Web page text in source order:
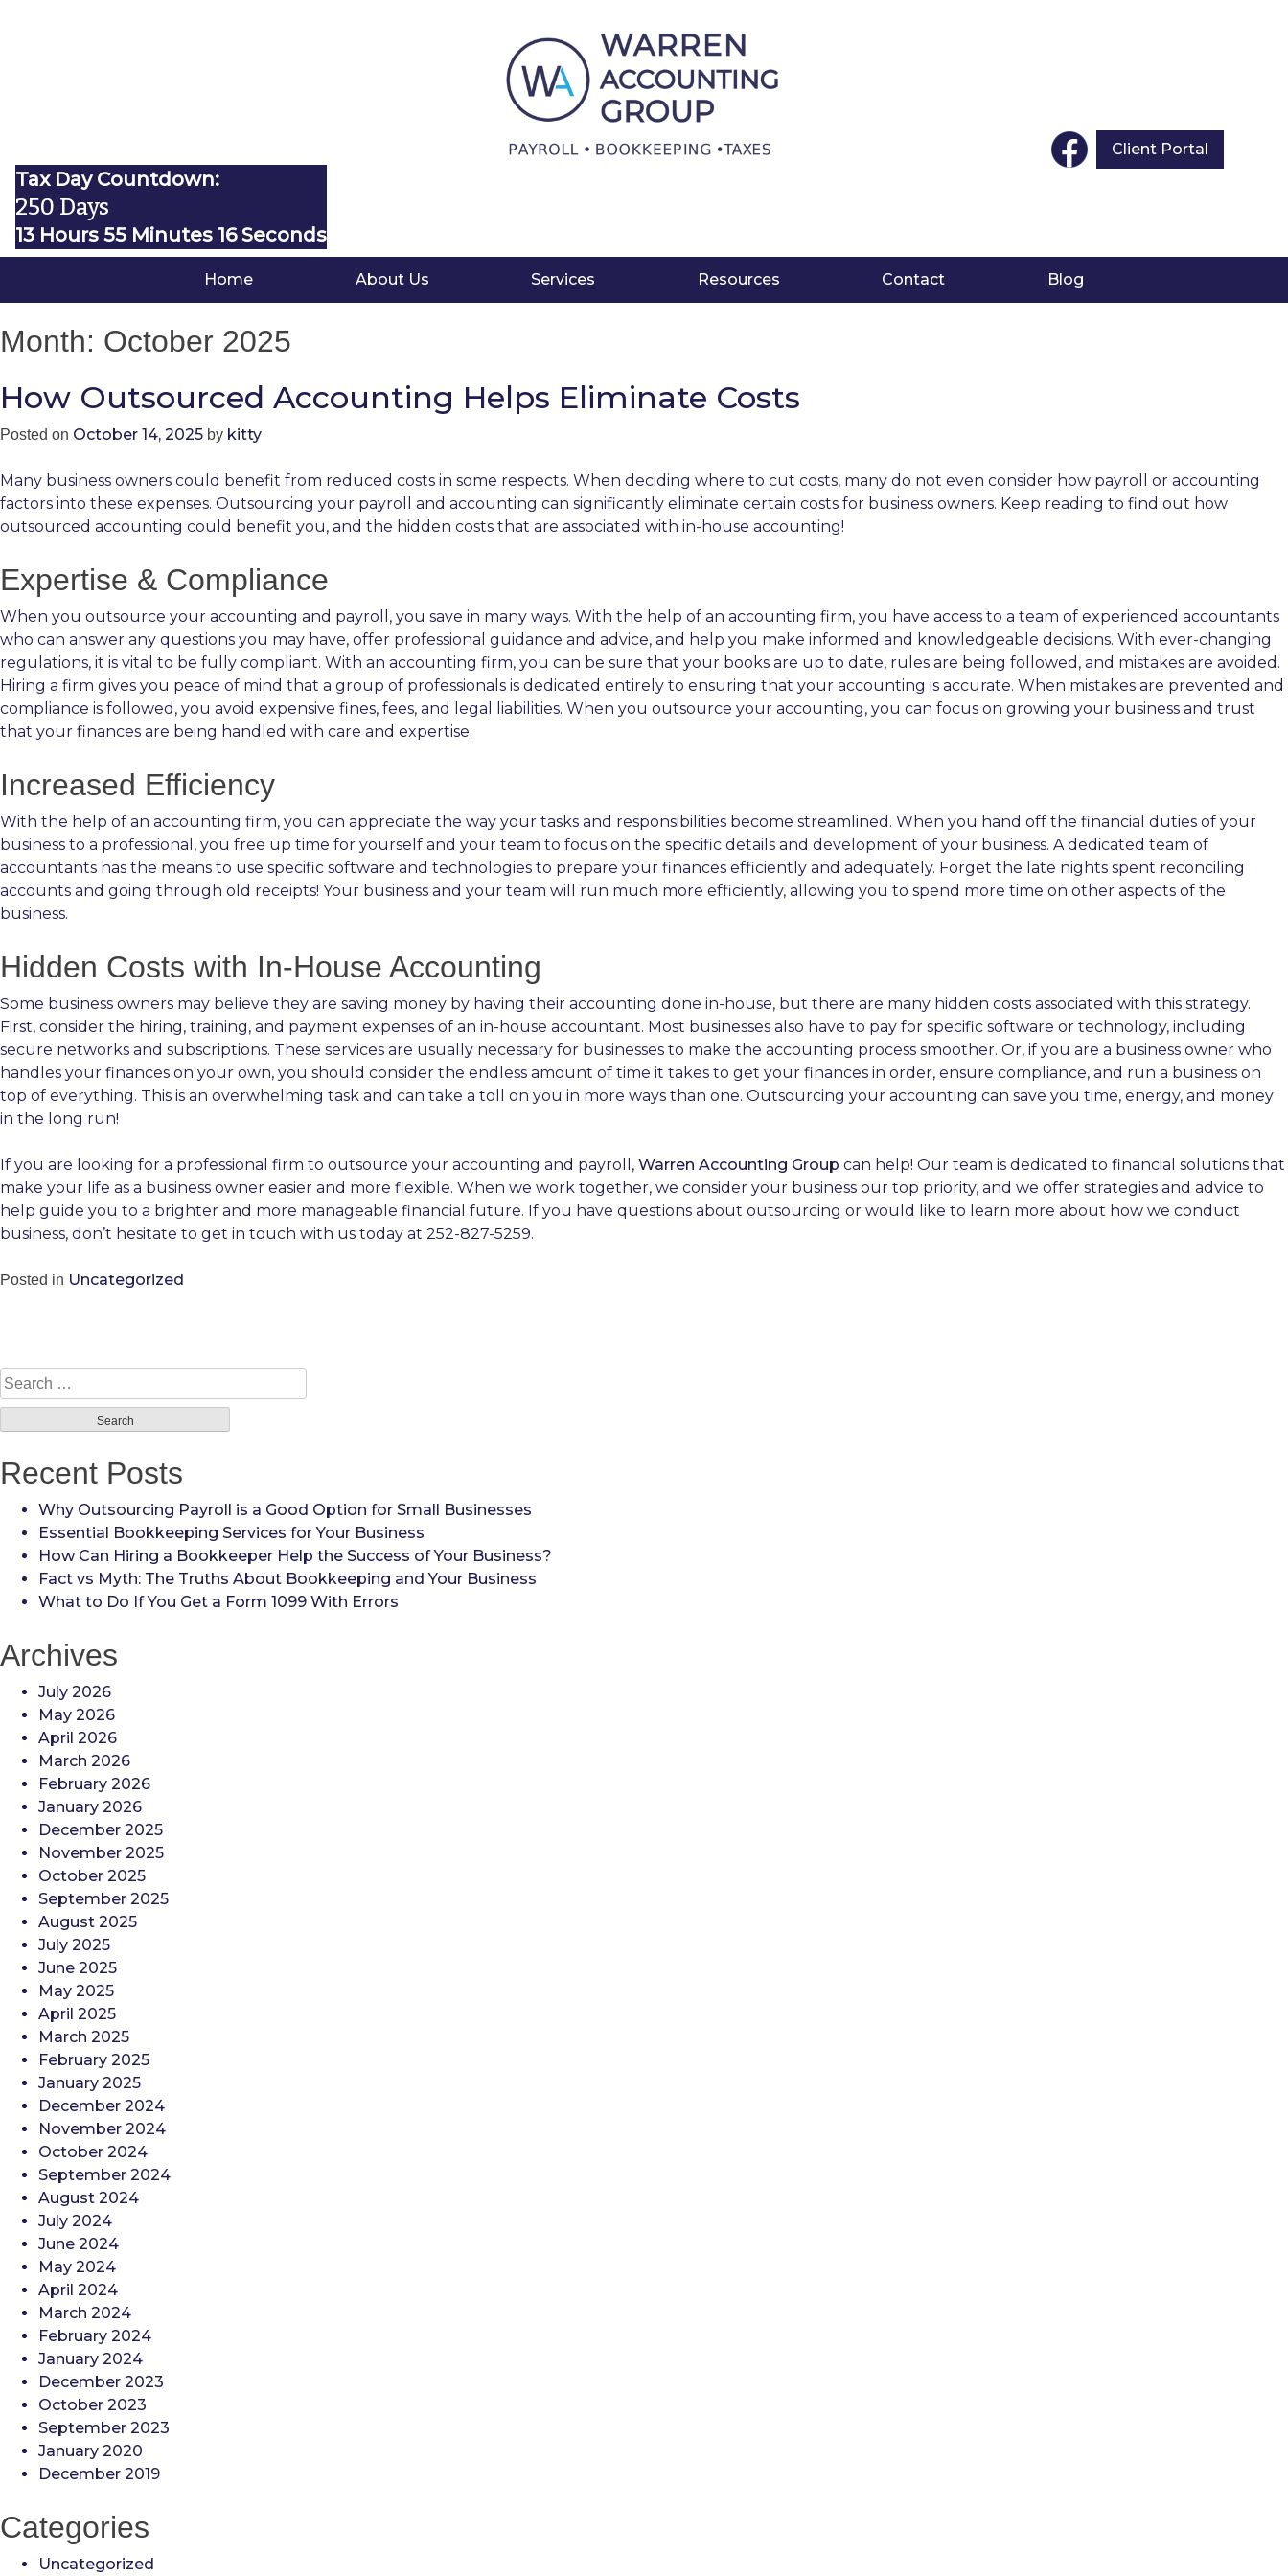
Client Portal
Tax Day Countdown:
250 Days
13 Hours 55 Minutes 15 Seconds
Home About Us Services Resources Contact Blog
Month: October 2025
How Outsourced Accounting Helps Eliminate Costs
Posted on October 14, 2025 by kitty
Many business owners could benefit from reduced costs in some respects. When deciding where to cut costs, many do not even consider how payroll or accounting
factors into these expenses. Outsourcing your payroll and accounting can significantly eliminate certain costs for business owners. Keep reading to find out how
outsourced accounting could benefit you, and the hidden costs that are associated with in-house accounting!
Expertise & Compliance
When you outsource your accounting and payroll, you save in many ways. With the help of an accounting firm, you have access to a team of experienced accountants
who can answer any questions you may have, offer professional guidance and advice, and help you make informed and knowledgeable decisions. With ever-changing
regulations, it is vital to be fully compliant. With an accounting firm, you can be sure that your books are up to date, rules are being followed, and mistakes are avoided.
Hiring a firm gives you peace of mind that a group of professionals is dedicated entirely to ensuring that your accounting is accurate. When mistakes are prevented and
compliance is followed, you avoid expensive fines, fees, and legal liabilities. When you outsource your accounting, you can focus on growing your business and trust
that your finances are being handled with care and expertise.
Increased Efficiency
With the help of an accounting firm, you can appreciate the way your tasks and responsibilities become streamlined. When you hand off the financial duties of your
business to a professional, you free up time for yourself and your team to focus on the specific details and development of your business. A dedicated team of
accountants has the means to use specific software and technologies to prepare your finances efficiently and adequately. Forget the late nights spent reconciling
accounts and going through old receipts! Your business and your team will run much more efficiently, allowing you to spend more time on other aspects of the
business.
Hidden Costs with In-House Accounting
Some business owners may believe they are saving money by having their accounting done in-house, but there are many hidden costs associated with this strategy.
First, consider the hiring, training, and payment expenses of an in-house accountant. Most businesses also have to pay for specific software or technology, including
secure networks and subscriptions. These services are usually necessary for businesses to make the accounting process smoother. Or, if you are a business owner who
handles your finances on your own, you should consider the endless amount of time it takes to get your finances in order, ensure compliance, and run a business on
top of everything. This is an overwhelming task and can take a toll on you in more ways than one. Outsourcing your accounting can save you time, energy, and money
in the long run!
If you are looking for a professional firm to outsource your accounting and payroll, Warren Accounting Group can help! Our team is dedicated to financial solutions that
make your life as a business owner easier and more flexible. When we work together, we consider your business our top priority, and we offer strategies and advice to
help guide you to a brighter and more manageable financial future. If you have questions about outsourcing or would like to learn more about how we conduct
business, don’t hesitate to get in touch with us today at 252-827-5259.
Posted in Uncategorized
Search
for:
Recent Posts
Why Outsourcing Payroll is a Good Option for Small Businesses
Essential Bookkeeping Services for Your Business
How Can Hiring a Bookkeeper Help the Success of Your Business?
Fact vs Myth: The Truths About Bookkeeping and Your Business
What to Do If You Get a Form 1099 With Errors
Archives
July 2026
May 2026
April 2026
March 2026
February 2026
January 2026
December 2025
November 2025
October 2025
September 2025
August 2025
July 2025
June 2025
May 2025
April 2025
March 2025
February 2025
January 2025
December 2024
November 2024
October 2024
September 2024
August 2024
July 2024
June 2024
May 2024
April 2024
March 2024
February 2024
January 2024
December 2023
October 2023
September 2023
January 2020
December 2019
Categories
Uncategorized